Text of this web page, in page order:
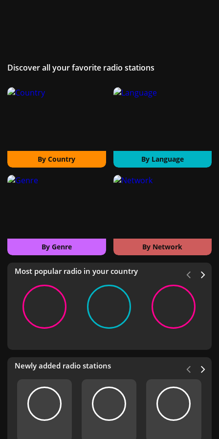
Discover all your favorite radio stations
By Country By Language
By Genre By Network
Most popular radio in your country
Newly added radio stations